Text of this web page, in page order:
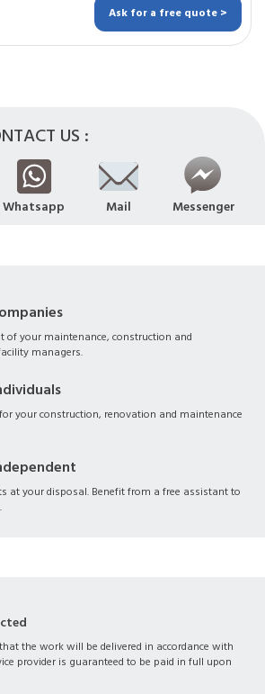
Ask for a free quote >
US :
Whatsapp Mail Messenger
of your maintenance, construction and
managers.
your construction, renovation and maintenance
at your disposal. Benefit from a free assistant to
the work will be delivered in accordance with
provider is guaranteed to be paid in full upon